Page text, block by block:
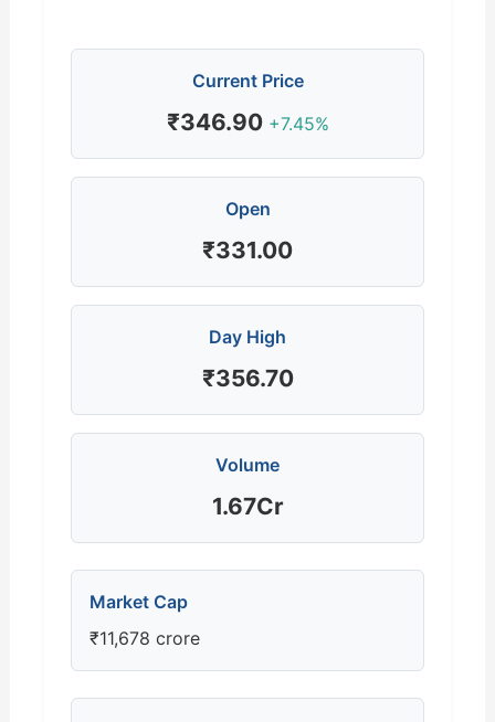
Current Price
₹346.90 +7.45%
Open
₹331.00
Day High
₹356.70
Volume
1.67Cr
Market Cap
₹11,678 crore